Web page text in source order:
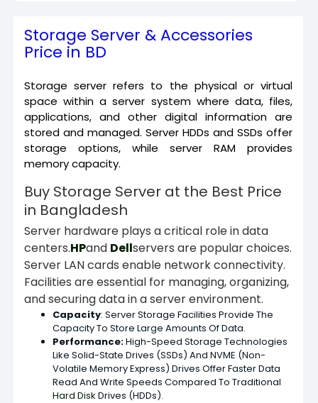
Storage Server & Accessories
Price in BD
Storage server refers to the physical or virtual
space within a server system where data, files,
applications, and other digital information are
stored and managed. Server HDDs and SSDs offer
storage options, while server RAM provides
memory capacity.
Buy Storage Server at the Best Price
in Bangladesh
Server hardware plays a critical role in data
centers.HPand Dellservers are popular choices.
Server LAN cards enable network connectivity.
Facilities are essential for managing, organizing,
and securing data in a server environment.
Capacity: Server Storage Facilities Provide The
Capacity To Store Large Amounts Of Data.
Performance:High-Speed Storage Technologies
Like Solid-State Drives (SSDs) And NVME (Non-
Volatile Memory Express) Drives Offer Faster Data
Read And Write Speeds Compared To Traditional
Hard Disk Drives (HDDs).